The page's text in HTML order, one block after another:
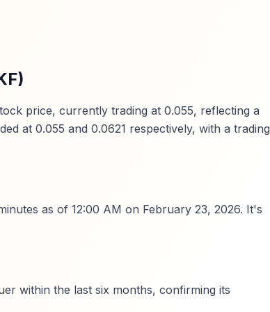
price, currently trading at 0.055, reflecting a
at 0.055 and 0.0621 respectively, with a trading
as of 12:00 AM on February 23, 2026. It's
within the last six months, confirming its